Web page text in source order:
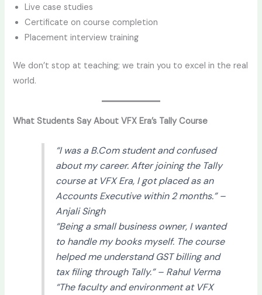
Live case studies
Certificate on course completion
Placement interview training
We don’t stop at teaching; we train you to excel in the real
world.
What Students Say About VFX Era’s Tally Course
“I was a B.Com student and confused
about my career. After joining the Tally
course at VFX Era, I got placed as an
Accounts Executive within 2 months.” –
Anjali Singh
“Being a small business owner, I wanted
to handle my books myself. The course
helped me understand GST billing and
tax filing through Tally.” – Rahul Verma
“The faculty and environment at VFX